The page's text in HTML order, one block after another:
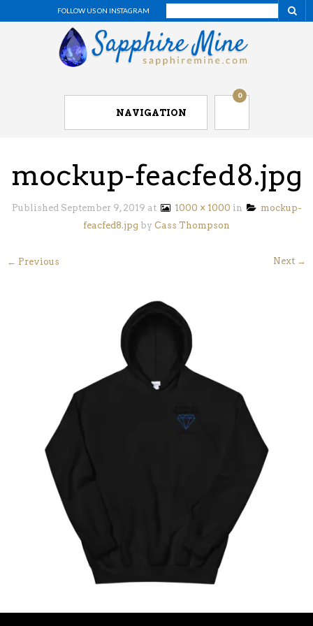
FOLLOW US ON INSTAGRAM
NAVIGATION
0
mockup-feacfed8.jpg
Published September 9, 2019 at 1000 × 1000 in
mockup-
feacfed8.jpg by Cass Thompson
← Previous Next →